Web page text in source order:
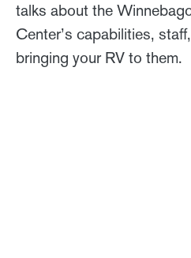
talks about the
Center’s capabilities,
bringing your RV to them.